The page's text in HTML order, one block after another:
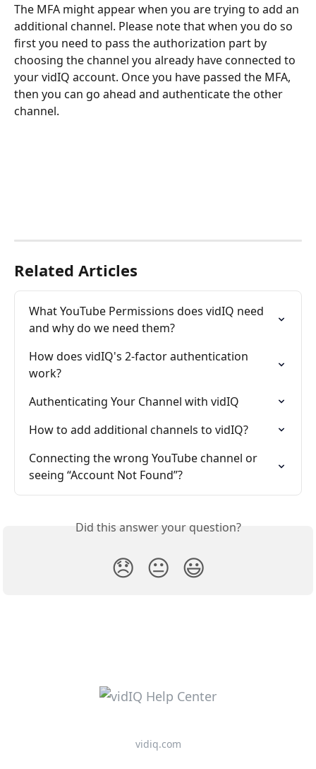
The MFA might appear when you are trying to add an
additional channel. Please note that when you do so
first you need to pass the authorization part by
choosing the channel you already have connected to
your vidIQ account. Once you have passed the MFA,
then you can go ahead and authenticate the other
channel.
Related Articles
What YouTube Permissions does vidIQ need
and why do we need them?
How does vidIQ's 2-factor authentication
work?
Authenticating Your Channel with vidIQ
How to add additional channels to vidIQ?
Connecting the wrong YouTube channel or
seeing “Account Not Found”?
Did this answer your question?
😞 😐 😃
vidiq.com